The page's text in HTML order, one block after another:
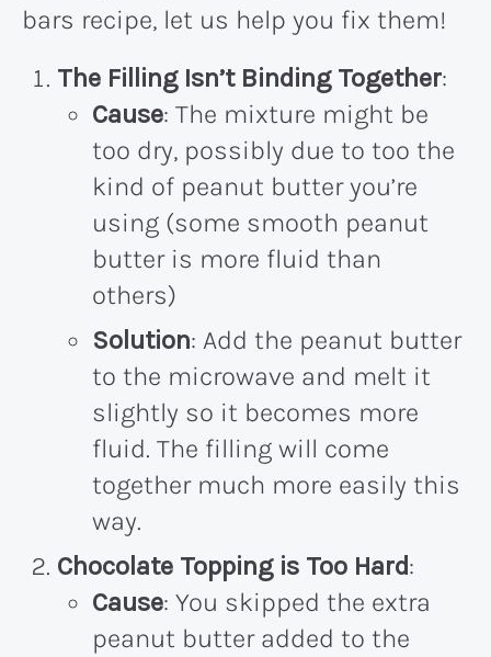
bars recipe, let us help you fix them!
The Filling Isn’t Binding Together:
Cause: The mixture might be
too dry, possibly due to too the
kind of peanut butter you’re
using (some smooth peanut
butter is more fluid than
others)
Solution: Add the peanut butter
to the microwave and melt it
slightly so it becomes more
fluid. The filling will come
together much more easily this
way.
Chocolate Topping is Too Hard:
Cause: You skipped the extra
peanut butter added to the